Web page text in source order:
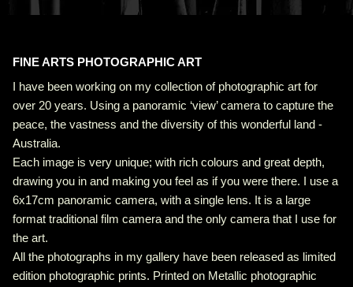
FINE ARTS PHOTOGRAPHIC ART
I have been working on my collection of photographic art for
over 20 years. Using a panoramic ‘view’ camera to capture the
peace, the vastness and the diversity of this wonderful land -
Australia.
Each image is very unique; with rich colours and great depth,
drawing you in and making you feel as if you were there. I use a
6x17cm panoramic camera, with a single lens. It is a large
format traditional film camera and the only camera that I use for
the art.
All the photographs in my gallery have been released as limited
edition photographic prints. Printed on Metallic photographic